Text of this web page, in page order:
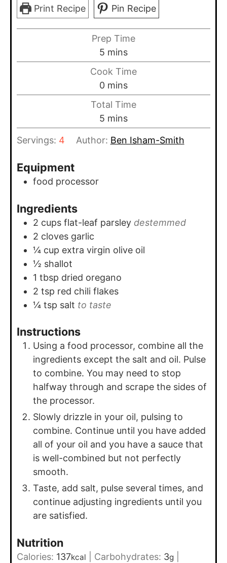
Print Recipe Pin Recipe
Prep Time
5 minutes
mins
Cook Time
0minutes
mins
Total Time
5 minutes
mins
Servings: 4 Author: Ben Isham-Smith
Equipment
food processor
Ingredients
2 cups flat-leaf parsley destemmed
2 cloves garlic
¼ cup extra virgin olive oil
½ shallot
1 tbsp dried oregano
2 tsp red chili flakes
¼ tsp salt to taste
Instructions
Using a food processor, combine all the
ingredients except the salt and oil. Pulse
to combine. You may need to stop
halfway through and scrape the sides of
the processor.
Slowly drizzle in your oil, pulsing to
combine. Continue until you have added
all of your oil and you have a sauce that
is well-combined but not perfectly
smooth.
Taste, add salt, pulse several times, and
continue adjusting ingredients until you
are satisfied.
Nutrition
Calories: 137kcal Carbohydrates: 3g